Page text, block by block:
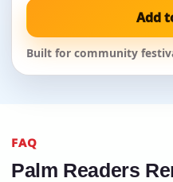
Add
Built for community
FAQ
Palm Readers